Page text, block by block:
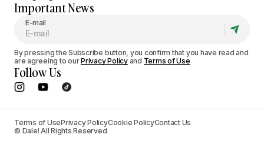
Important News
E-mail
By pressing the Subscribe button, you confirm that you have read and
are agreeing to ourPrivacy Policyand Terms of Use
Follow Us
Terms of UsePrivacy PolicyCookie PolicyContact Us
© Dale! All Rights Reserved